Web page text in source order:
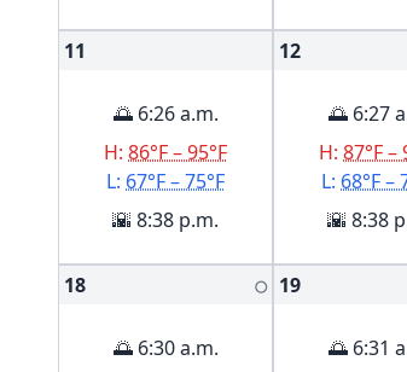
11
🌅 6:26 a.m.
H:86°F – 95°F
L: 67°F – 75°F
🌇 8:38 p.m.
12
🌅 6:27
H:87°F –
L: 68°F –
🌇 8:38
18 🌕
🌅 6:30 a.m.
19
🌅 6:31